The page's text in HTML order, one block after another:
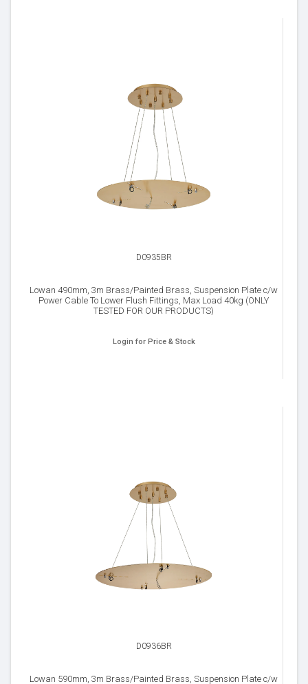
D0935BR
Lowan 490mm, 3m Brass/Painted Brass, Suspension Plate c/w
Power Cable To Lower Flush Fittings, Max Load 40kg (ONLY
TESTED FOR OUR PRODUCTS)
Login for Price & Stock
D0936BR
Lowan 590mm, 3m Brass/Painted Brass, Suspension Plate c/w